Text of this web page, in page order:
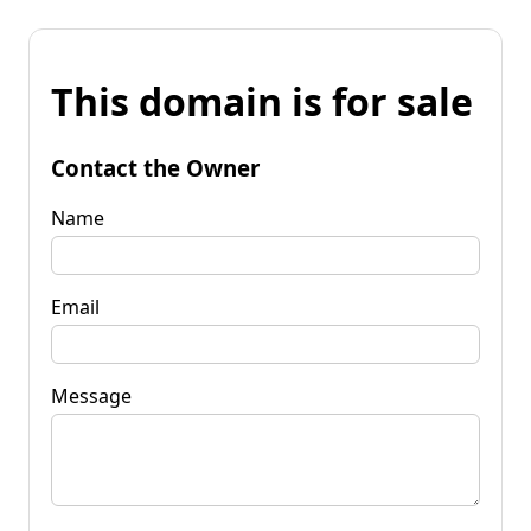
This domain is for sale
Contact the Owner
Name
Email
Message